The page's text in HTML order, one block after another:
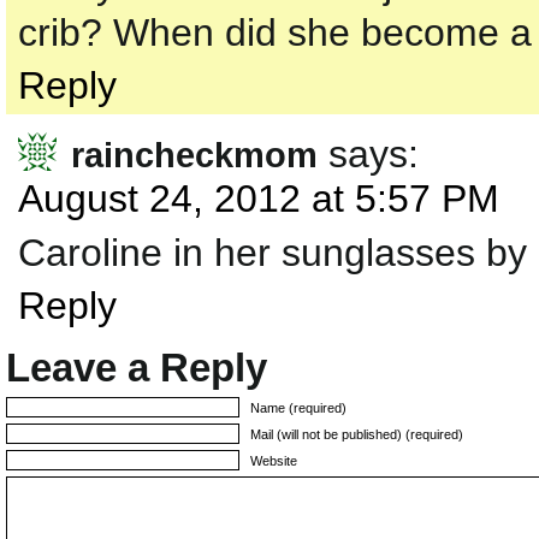
crib? When did she become
Reply
raincheckmom says:
August 24, 2012 at 5:57 PM
Caroline in her sunglasses
Reply
Leave a Reply
Name (required)
Mail (will not be published) (required)
Website